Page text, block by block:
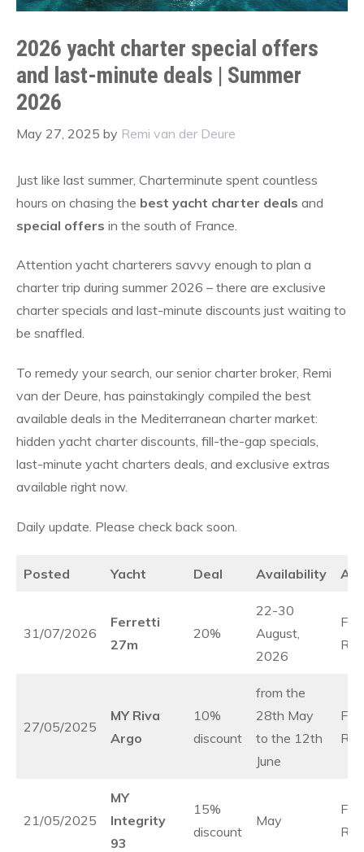
2026 yacht charter special offers
and last-minute deals | Summer
2026
May 27, 2025 by Remi van der Deure
Just like last summer, Charterminute spent countless
hours on chasing the best yacht charter deals and
special offers in the south of France.
Attention yacht charterers savvy enough to plan a
charter trip during summer 2026 – there are exclusive
charter specials and last-minute discounts just waiting to
be snaffled.
To remedy your search, our senior charter broker, Remi
van der Deure, has painstakingly compiled the best
available deals in the Mediterranean charter market:
hidden yacht charter discounts, fill-the-gap specials,
last-minute yacht charters deals, and exclusive extras
available right now.
Daily update. Please check back soon.
Posted Yacht Deal Availability
31/07/2026
Ferretti
27m
20%
22-30
August,
2026
27/05/2025
MY Riva
Argo
10%
discount
from the
28th May
to the 12th
June
21/05/2025
MY
Integrity
93
15%
discount
May